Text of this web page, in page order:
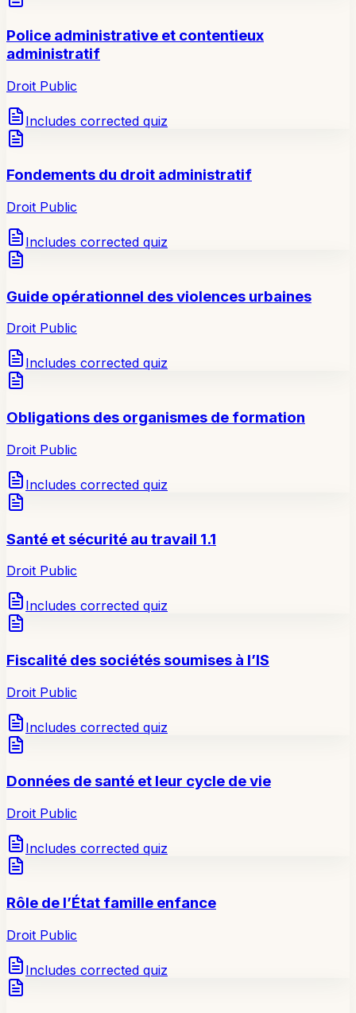
Police administrative et contentieux
administratif
Droit Public
Includes corrected quiz
Fondements du droit administratif
Droit Public
Includes corrected quiz
Guide opérationnel des violences urbaines
Droit Public
Includes corrected quiz
Obligations des organismes de formation
Droit Public
Includes corrected quiz
Santé et sécurité au travail 1.1
Droit Public
Includes corrected quiz
Fiscalité des sociétés soumises à l’IS
Droit Public
Includes corrected quiz
Données de santé et leur cycle de vie
Droit Public
Includes corrected quiz
Rôle de l’État famille enfance
Droit Public
Includes corrected quiz